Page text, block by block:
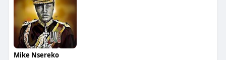
Mike Nsereko